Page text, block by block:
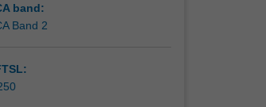
band:
Band 2